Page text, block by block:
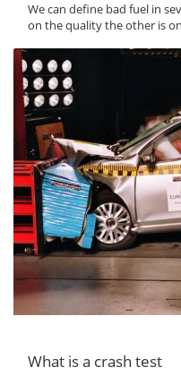
We can define bad fuel in
on the quality the other is
What is a crash test